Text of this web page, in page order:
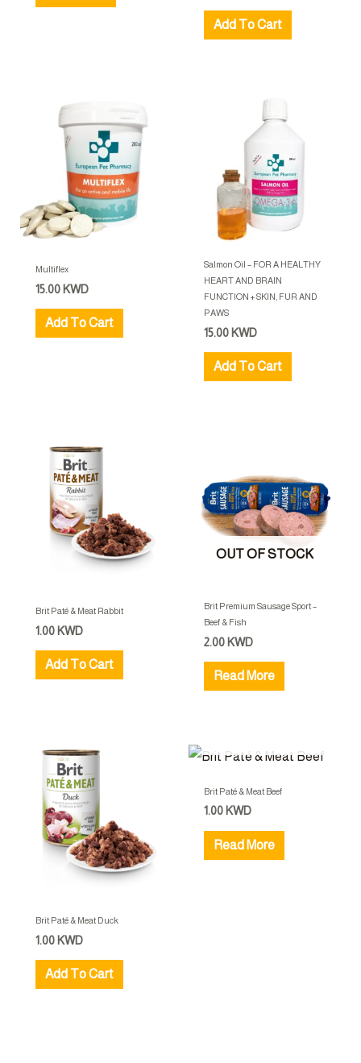
Add To Cart
Multiflex
15.00 KWD
Add To Cart
Salmon Oil – FOR A HEALTHY
HEART AND BRAIN
FUNCTION + SKIN, FUR AND
PAWS
15.00 KWD
Add To Cart
Brit Paté & Meat Rabbit
1.00 KWD
Add To Cart
OUT OF STOCK
Brit Premium Sausage Sport –
Beef & Fish
2.00 KWD
Read More
Brit Paté & Meat Duck
1.00 KWD
Add To Cart
Brit Paté & Meat Beef
1.00 KWD
Read More